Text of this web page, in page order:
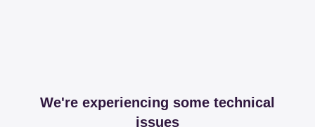
We're experiencing some technical
issues